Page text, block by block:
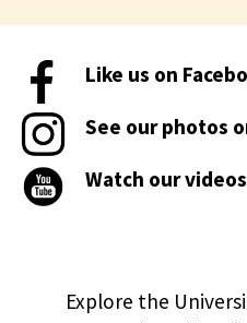
Like us on
See our photos
Watch our
Explore the